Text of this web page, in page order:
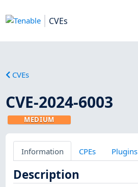
CVEs
CVEs
CVE-2024-6003
MEDIUM
Information CPEs Plugins
Description